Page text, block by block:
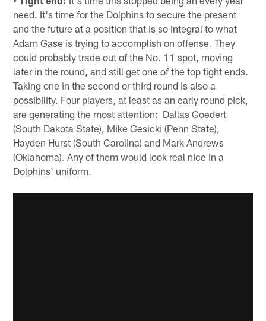
need. It's time for the Dolphins to secure the present
and the future at a position that is so integral to what
Adam Gase is trying to accomplish on offense. They
could probably trade out of the No. 11 spot, moving
later in the round, and still get one of the top tight ends.
Taking one in the second or third round is also a
possibility. Four players, at least as an early round pick,
are generating the most attention: Dallas Goedert
(South Dakota State), Mike Gesicki (Penn State),
Hayden Hurst (South Carolina) and Mark Andrews
(Oklahoma). Any of them would look real nice in a
Dolphins' uniform.